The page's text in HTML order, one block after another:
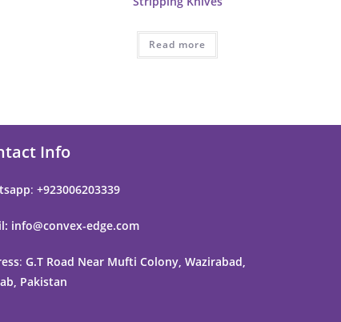
Read more
Info
: +923006203339
info@convex-edge.com
: G.T Road Near Mufti Colony, Wazirabad,
Pakistan